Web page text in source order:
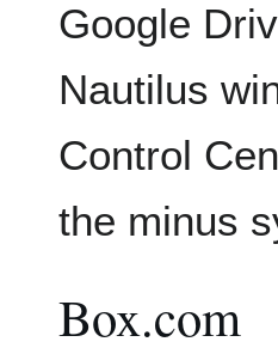
Google
Nautilus
Control
the minus
Box.com